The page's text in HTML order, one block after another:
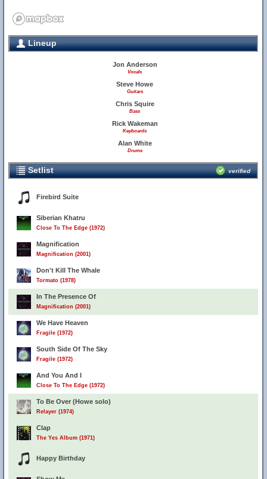
Lineup
Jon Anderson
Vocals
Steve Howe
Guitars
Chris Squire
Bass
Rick Wakeman
Keyboards
Alan White
Drums
Setlist verified
Firebird Suite
Siberian Khatru
Close To The Edge (1972)
Magnification
Magnification (2001)
Don't Kill The Whale
Tormato (1978)
In The Presence Of
Magnification (2001)
We Have Heaven
Fragile (1972)
South Side Of The Sky
Fragile (1972)
And You And I
Close To The Edge (1972)
To Be Over (Howe solo)
Relayer (1974)
Clap
The Yes Album (1971)
Happy Birthday